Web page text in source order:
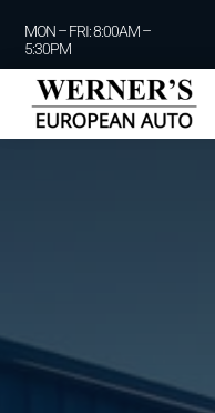
MON – FRI: 8:00AM –
5:30PM